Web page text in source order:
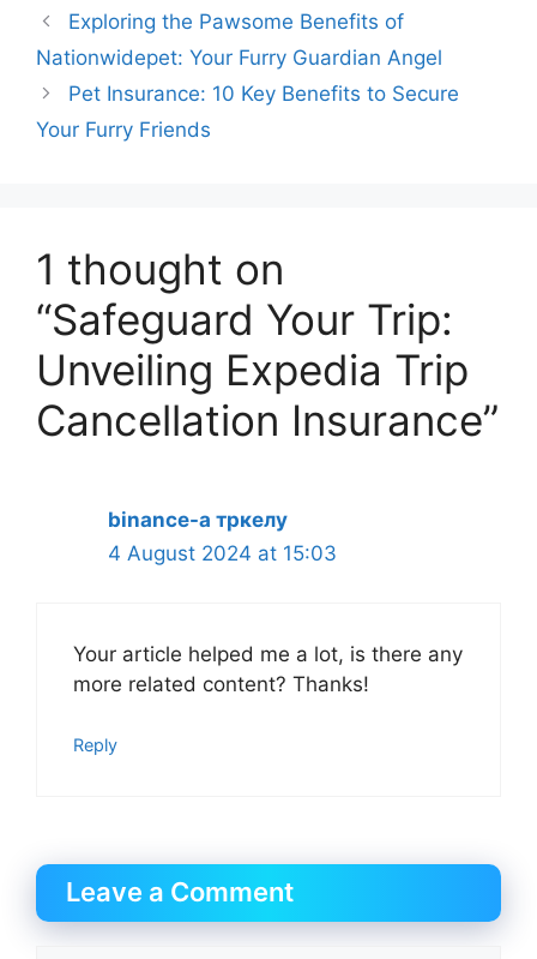
Exploring the Pawsome Benefits of
Nationwidepet: Your Furry Guardian Angel
Pet Insurance: 10 Key Benefits to Secure
Your Furry Friends
1 thought on
“Safeguard Your Trip:
Unveiling Expedia Trip
Cancellation Insurance”
binance-а тркелу
4 August 2024 at 15:03
Your article helped me a lot, is there any
more related content? Thanks!
Reply
Leave a Comment